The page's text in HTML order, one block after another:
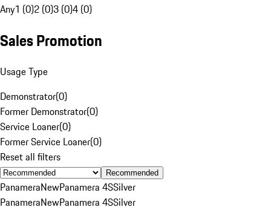
Any1 (0)2 (0)3 (0)4 (0)
Sales Promotion
Usage Type
Demonstrator(0)
Former Demonstrator(0)
Service Loaner(0)
Former Service Loaner(0)
Reset all filters
Recommended
PanameraNewPanamera 4SSilver
PanameraNewPanamera 4SSilver